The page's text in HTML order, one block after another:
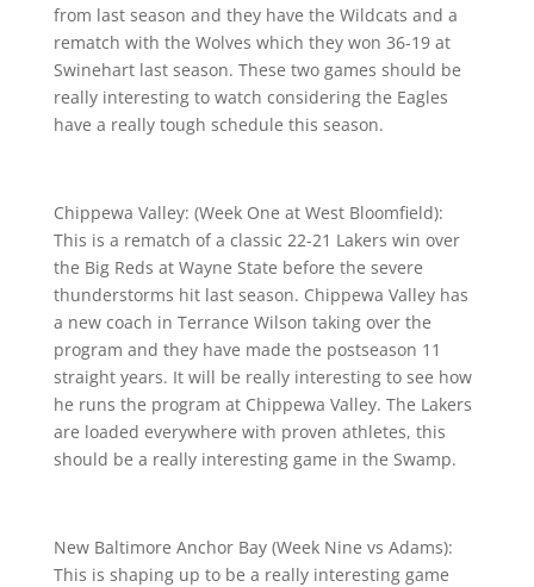
from last season and they have the Wildcats and a
rematch with the Wolves which they won 36-19 at
Swinehart last season. These two games should be
really interesting to watch considering the Eagles
have a really tough schedule this season.
Chippewa Valley: (Week One at West Bloomfield):
This is a rematch of a classic 22-21 Lakers win over
the Big Reds at Wayne State before the severe
thunderstorms hit last season. Chippewa Valley has
a new coach in Terrance Wilson taking over the
program and they have made the postseason 11
straight years. It will be really interesting to see how
he runs the program at Chippewa Valley. The Lakers
are loaded everywhere with proven athletes, this
should be a really interesting game in the Swamp.
New Baltimore Anchor Bay (Week Nine vs Adams):
This is shaping up to be a really interesting game